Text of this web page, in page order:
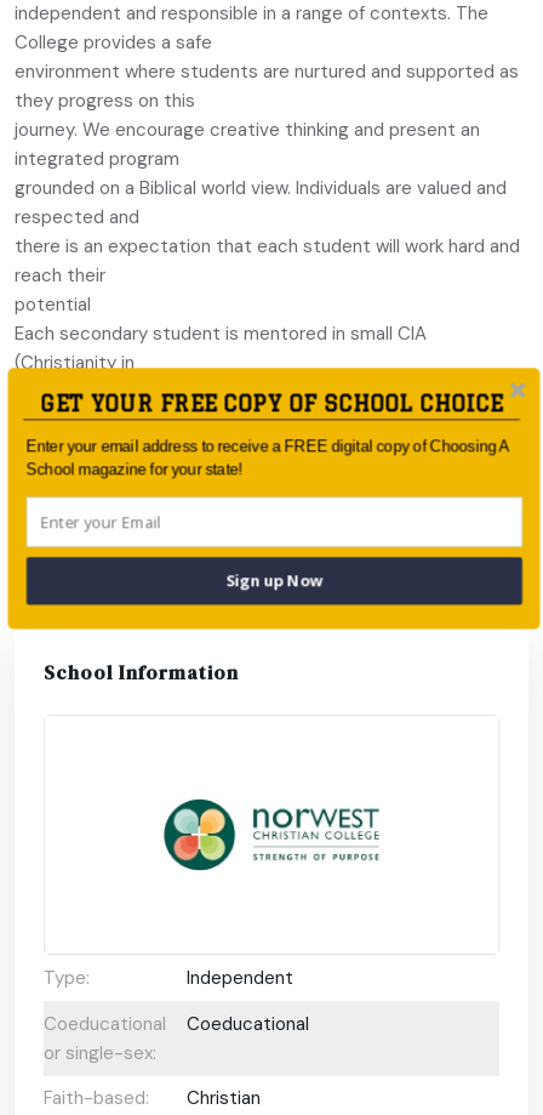
independent and responsible in a range of contexts. The
College provides a safe
environment where students are nurtured and supported as
they progress on this
journey. We encourage creative thinking and present an
integrated program
grounded on a Biblical world view. Individuals are valued and
respected and
there is an expectation that each student will work hard and
reach their
potential
Each secondary student is mentored in small CIA
(Christianity in
Action) Groups and is appointed a Director of Learning who
is responsible for
the welfare of their students considering their emotional,
social and academic
contact for
parents.
School Information
Type:
Independent
Coeducational
or single-sex:
Coeducational
Faith-based:
Christian
GET YOUR FREE COPY OF SCHOOL CHOICE
Enter your email address to receive a FREE digital copy of Choosing A
School magazine for your state!
Sign up Now